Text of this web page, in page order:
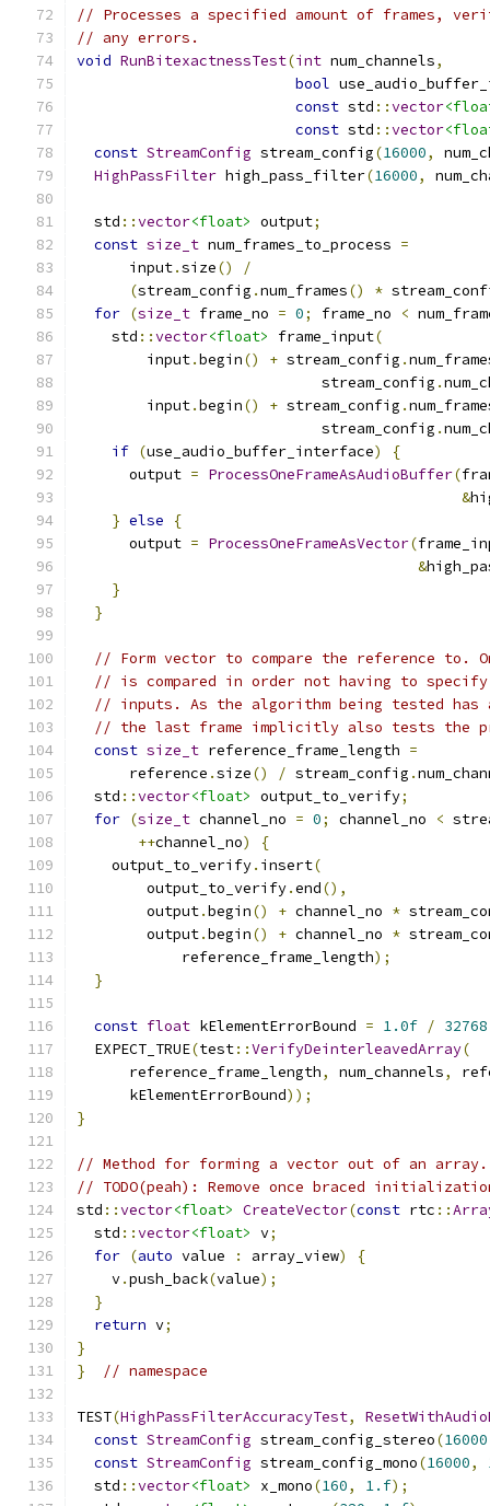
// Processes a specified amount of frames,
// any errors.
void RunBitexactnessTest(int num_channels,
bool
const std ::vector
const std ::vector
const StreamConfig stream_config(16000,
HighPassFilter high_pass_filter(16000,
  std
::vector<float> output;
const size_t num_frames_to_process =
      input
.size()
/
(stream_config .num_frames() *
for (size_t frame_no = 0; frame_no <
    std
::vector<float> frame_input(
        input
.begin() + stream_config .
                            stream_config
.
        input
.begin() + stream_config .
                            stream_config
.
if (use_audio_buffer_interface)
{
      output
= ProcessOneFrameAsAudioBuffer(
&
} else
{
      output
= ProcessOneFrameAsVector(
&
}
}
// Form vector to compare the reference to.
// is compared in order not having to
// inputs. As the algorithm being tested has
// the last frame implicitly also tests the
const size_t reference_frame_length =
      reference
.size() / stream_config .
  std
::vector<float> output_to_verify;
for (size_t channel_no = 0; channel_no <
++channel_no)
{
    output_to_verify
. insert(
        output_to_verify
.end(),
        output
.begin() + channel_no *
        output
.begin() + channel_no *
            reference_frame_length
);
}
const float kElementErrorBound = 1.0f /
  EXPECT_TRUE
(test::VerifyDeinterleavedArray(
      reference_frame_length
, num_channels,
      kElementErrorBound
));
}
// Method for forming a vector out of an array.
// TODO(peah): Remove once braced
std ::vector<float> CreateVector(const rtc ::
  std
::vector<float> v;
for (auto value : array_view)
{
    v
.push_back(value);
}
return v;
}
}
// namespace
TEST(HighPassFilterAccuracyTest,
const StreamConfig stream_config_stereo(16000
const StreamConfig stream_config_mono(16000,
  std
::vector<float> x_mono(160, 1.f);